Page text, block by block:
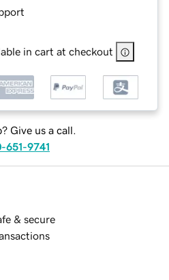
in cart at checkout
Give us a call.
651-9741
& secure